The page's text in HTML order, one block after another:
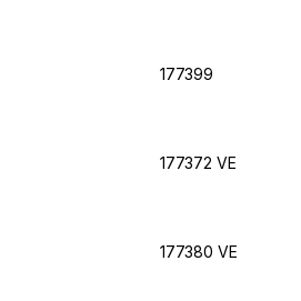
177399
177372 VE
177380 VE